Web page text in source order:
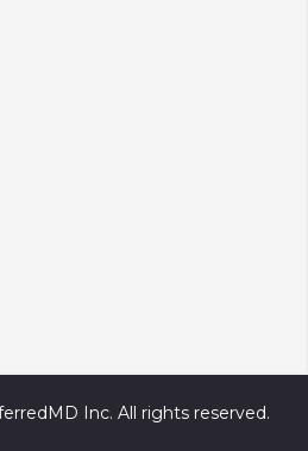
Inc. All rights reserved.